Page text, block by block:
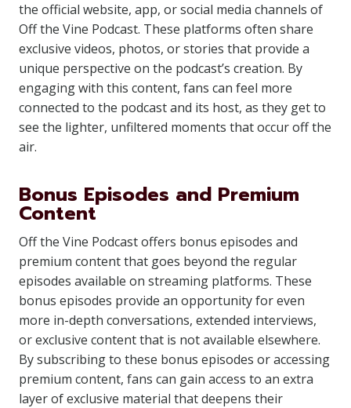
the official website, app, or social media channels of
Off the Vine Podcast. These platforms often share
exclusive videos, photos, or stories that provide a
unique perspective on the podcast’s creation. By
engaging with this content, fans can feel more
connected to the podcast and its host, as they get to
see the lighter, unfiltered moments that occur off the
air.
Bonus Episodes and Premium
Content
Off the Vine Podcast offers bonus episodes and
premium content that goes beyond the regular
episodes available on streaming platforms. These
bonus episodes provide an opportunity for even
more in-depth conversations, extended interviews,
or exclusive content that is not available elsewhere.
By subscribing to these bonus episodes or accessing
premium content, fans can gain access to an extra
layer of exclusive material that deepens their